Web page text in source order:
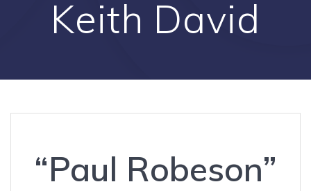
Keith David
“Paul Robeson”